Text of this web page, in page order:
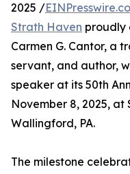
2025 /
Strath Haven proudly
Carmen G. Cantor, a
servant, and author,
speaker at its 50th
November 8, 2025, at
Wallingford, PA.
The milestone